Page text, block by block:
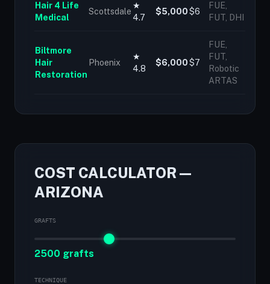
Hair 4 Life
Medical
Scottsdale
★
4.7
$5,000$6
FUE,
FUT, DHI
Biltmore
Hair
Restoration
Phoenix
★
4.8
$6,000$7
FUE,
FUT,
Robotic
ARTAS
COST CALCULATOR —
ARIZONA
GRAFTS
2500 grafts
TECHNIQUE